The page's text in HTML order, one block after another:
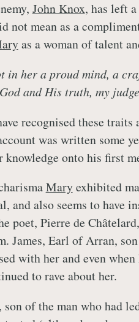
John Knox, has left
not mean as a
as a woman of talent
in her a proud mind, a
and His truth, my
recognised these
was written some
knowledge onto his first
Maryexhibited
and also seems to have
poet, Pierre de
James, Earl of Arran,
with her and even
to rave about her.
of the man who had